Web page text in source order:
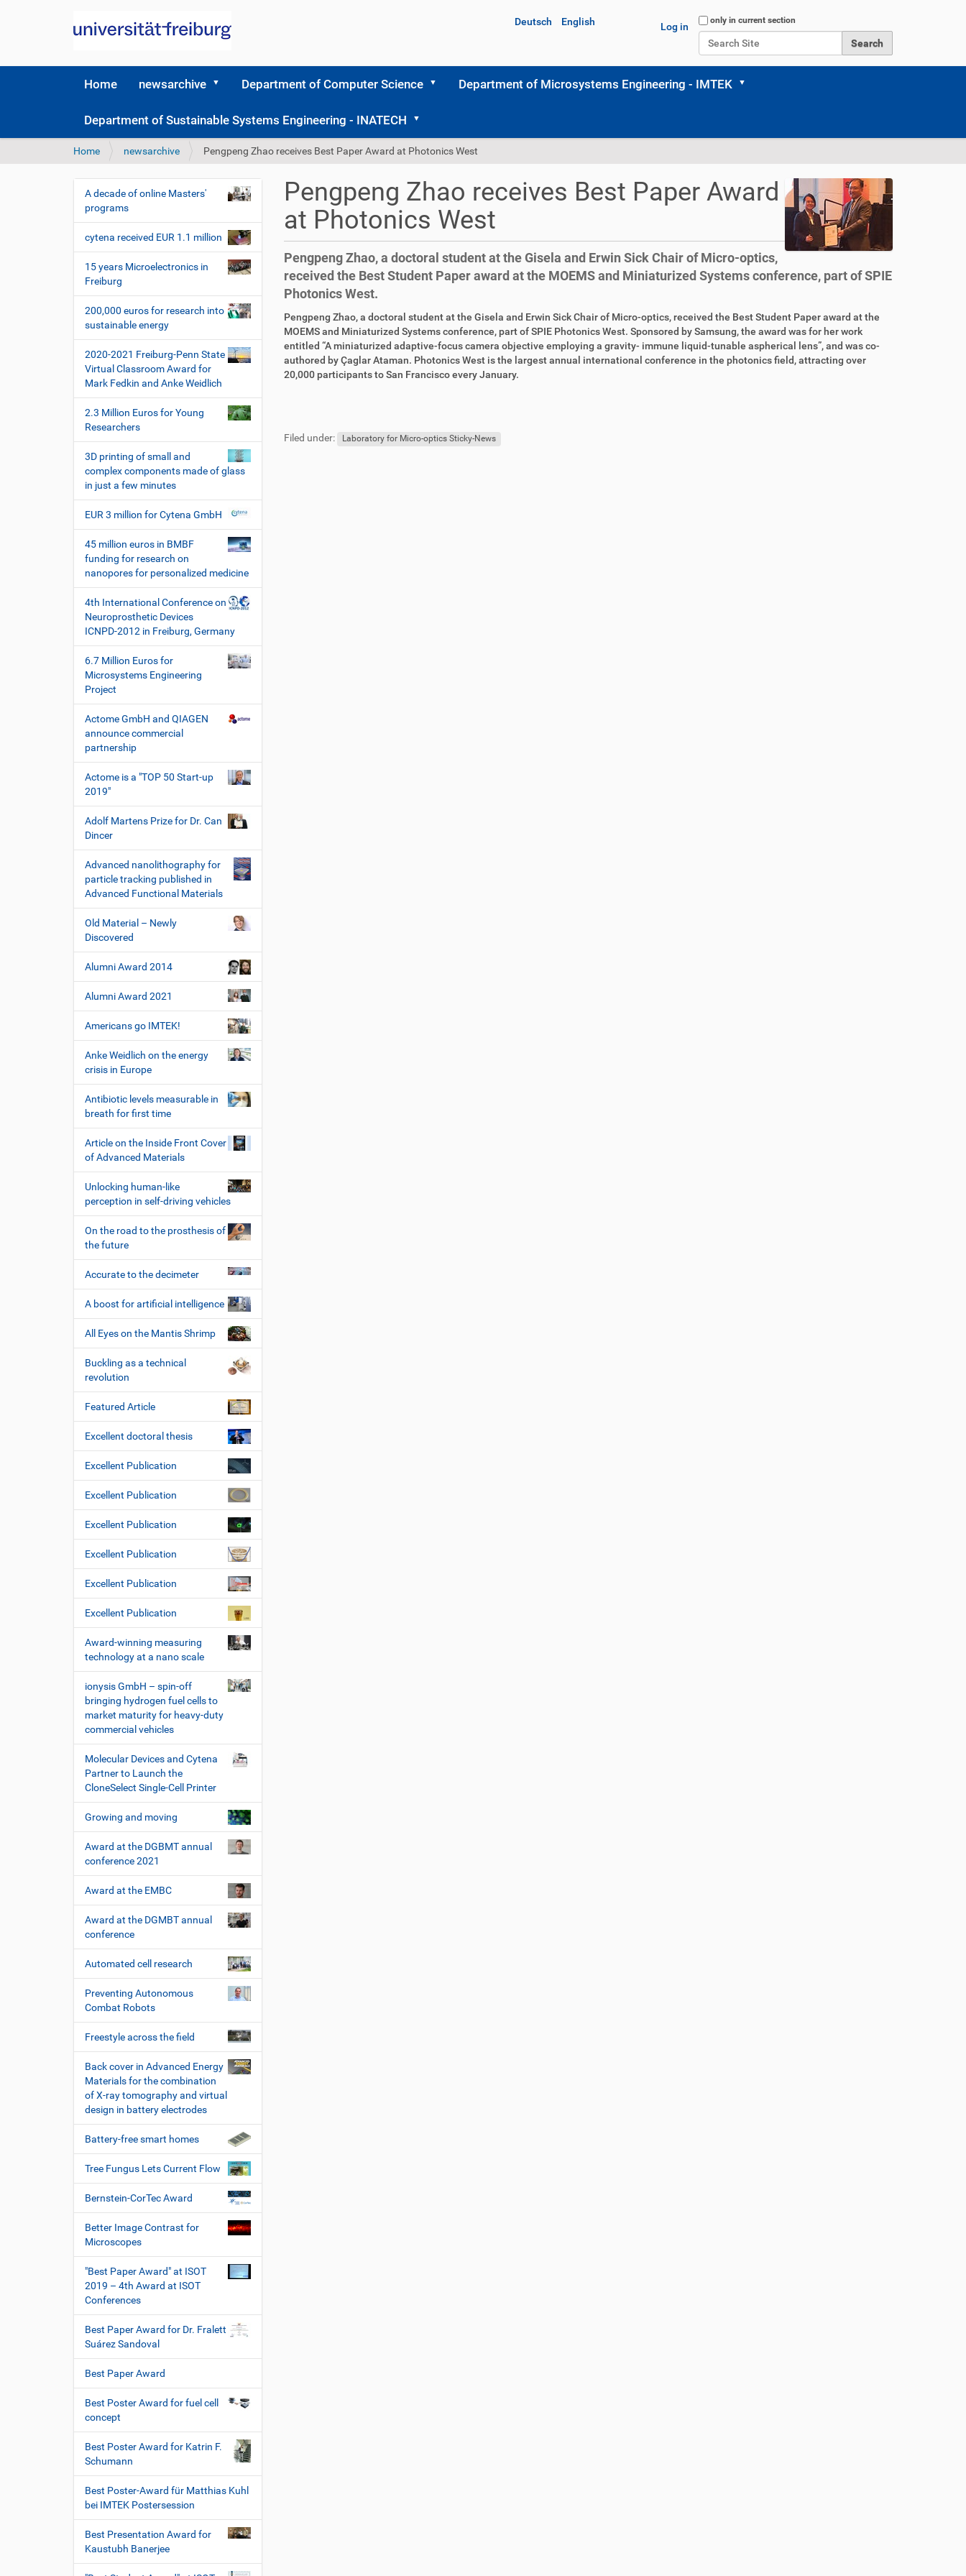
Search Site
only in current section
Log in
Deutsch English
Home newsarchive Department of Computer Science Department of Microsystems Engineering - IMTEK
Department of Sustainable Systems Engineering - INATECH
Y
u
e
e
:
Home newsarchive Pengpeng Zhao receives Best Paper Award at Photonics West
Pengpeng Zhao receives Best Paper Award
at Photonics West
Pengpeng Zhao, a doctoral student at the Gisela and Erwin Sick Chair of Micro-optics,
received the Best Student Paper award at the MOEMS and Miniaturized Systems conference, part of SPIE
Photonics West.
D
i
r
e
k
A
r
t
i
k
Pengpeng Zhao, a doctoral student at the Gisela and Erwin Sick Chair of Micro-optics, received the Best Student Paper award at the
MOEMS and Miniaturized Systems conference, part of SPIE Photonics West. Sponsored by Samsung, the award was for her work
entitled “A miniaturized adaptive-focus camera objective employing a gravity- immune liquid-tunable aspherical lens”, and was co-
authored by Çaglar Ataman. Photonics West is the largest annual international conference in the photonics field, attracting over
20,000 participants to San Francisco every January.
ß
n
Filed under: Laboratory for Micro-optics Sticky-News
N
a
v
i
g
a
t
i
o
n
A decade of online Masters'
programs
cytena received EUR 1.1 million
15 years Microelectronics in
Freiburg
200,000 euros for research into
sustainable energy
2020-2021 Freiburg-Penn State
Virtual Classroom Award for
Mark Fedkin and Anke Weidlich
2.3 Million Euros for Young
Researchers
3D printing of small and
complex components made of glass
in just a few minutes
EUR 3 million for Cytena GmbH
45 million euros in BMBF
funding for research on
nanopores for personalized medicine
4th International Conference on
Neuroprosthetic Devices
ICNPD-2012 in Freiburg, Germany
6.7 Million Euros for
Microsystems Engineering
Project
Actome GmbH and QIAGEN
announce commercial
partnership
Actome is a "TOP 50 Start-up
2019"
Adolf Martens Prize for Dr. Can
Dincer
Advanced nanolithography for
particle tracking published in
Advanced Functional Materials
Old Material – Newly
Discovered
Alumni Award 2014
Alumni Award 2021
Americans go IMTEK!
Anke Weidlich on the energy
crisis in Europe
Antibiotic levels measurable in
breath for first time
Article on the Inside Front Cover
of Advanced Materials
Unlocking human-like
perception in self-driving vehicles
On the road to the prosthesis of
the future
Accurate to the decimeter
A boost for artificial intelligence
All Eyes on the Mantis Shrimp
Buckling as a technical
revolution
Featured Article
Excellent doctoral thesis
Excellent Publication
Excellent Publication
Excellent Publication
Excellent Publication
Excellent Publication
Excellent Publication
Award-winning measuring
technology at a nano scale
ionysis GmbH – spin-off
bringing hydrogen fuel cells to
market maturity for heavy-duty
commercial vehicles
Molecular Devices and Cytena
Partner to Launch the
CloneSelect Single-Cell Printer
Growing and moving
Award at the DGBMT annual
conference 2021
Award at the EMBC
Award at the DGMBT annual
conference
Automated cell research
Preventing Autonomous
Combat Robots
Freestyle across the field
Back cover in Advanced Energy
Materials for the combination
of X-ray tomography and virtual
design in battery electrodes
Battery-free smart homes
Tree Fungus Lets Current Flow
Bernstein-CorTec Award
Better Image Contrast for
Microscopes
"Best Paper Award" at ISOT
2019 – 4th Award at ISOT
Conferences
Best Paper Award for Dr. Fralett
Suárez Sandoval
Best Paper Award
Best Poster Award for fuel cell
concept
Best Poster Award for Katrin F.
Schumann
Best Poster-Award für Matthias Kuhl
bei IMTEK Postersession
Best Presentation Award for
Kaustubh Banerjee